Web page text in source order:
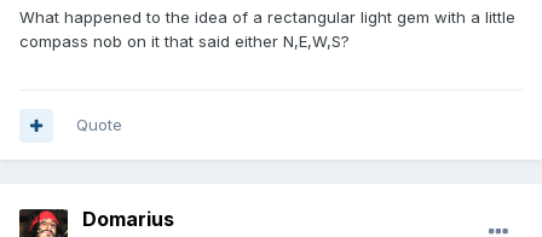
What happened to the idea of a rectangular light gem with a little
compass nob on it that said either N,E,W,S?
Quote
Domarius